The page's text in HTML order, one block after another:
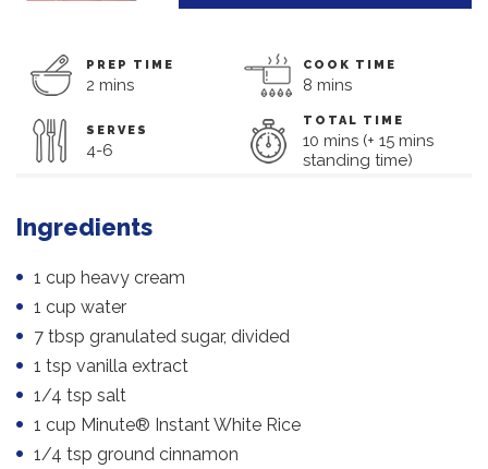
PREP TIME
2 mins
COOK TIME
8 mins
SERVES
4-6
TOTAL TIME
10 mins (+ 15 mins
standing time)
Ingredients
1 cup heavy cream
1 cup water
7 tbsp granulated sugar, divided
1 tsp vanilla extract
1/4 tsp salt
1 cup Minute® Instant White Rice
1/4 tsp ground cinnamon